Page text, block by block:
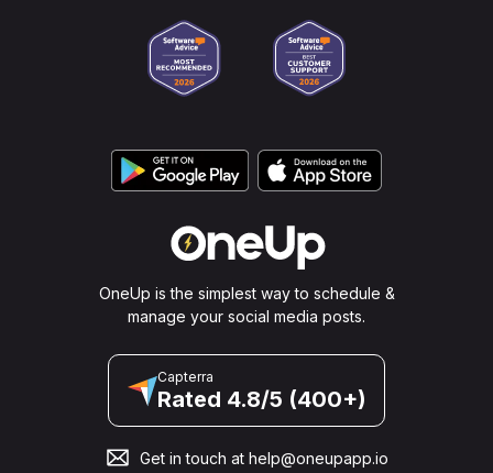
OneUp is the simplest way to schedule &
manage your social media posts.
Capterra
Rated 4.8/5 (400+)
Get in touch at help@oneupapp.io